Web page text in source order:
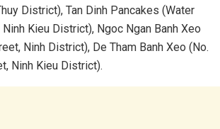
District), Tan Dinh Pancakes (Water
Ninh Kieu District), Ngoc Ngan Banh Xeo
Ninh District), De Tham Banh Xeo (No.
Ninh Kieu District).